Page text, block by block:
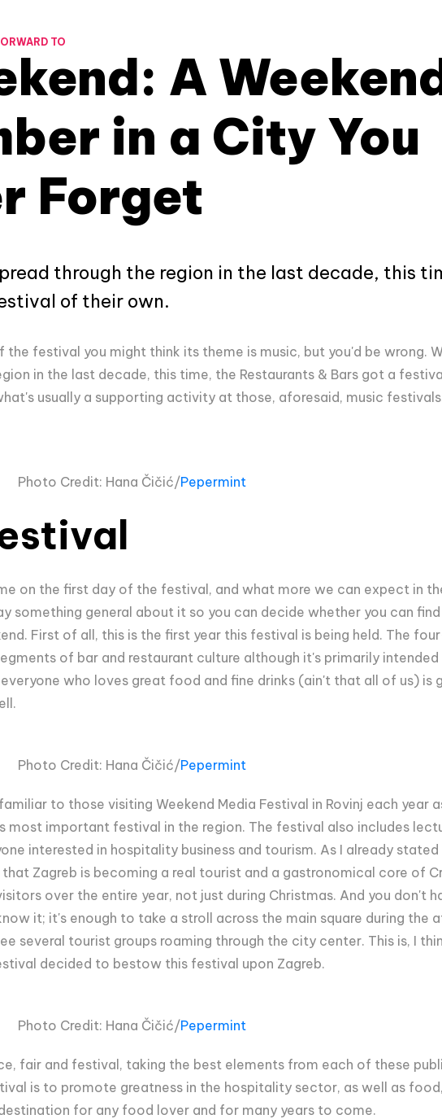
TO
A
in a City You
Forget
through the region in the last decade, this
of their own.
festival you might think its theme is music, but you'd be wrong.
in the last decade, this time, the Restaurants & Bars got a
usually a supporting activity at those, aforesaid, music
Photo Credit: Hana Čičić/Pepermint
on the first day of the festival, and what more we can expect in
something general about it so you can decide whether you can find
First of all, this is the first year this festival is being held. The
of bar and restaurant culture although it's primarily
who loves great food and fine drinks (ain't that all of us) is
Photo Credit: Hana Čičić/Pepermint
to those visiting Weekend Media Festival in Rovinj each year
most important festival in the region. The festival also includes
interested in hospitality business and tourism. As I already
Zagreb is becoming a real tourist and a gastronomical core of
over the entire year, not just during Christmas. And you don't
it; it's enough to take a stroll across the main square during the
several tourist groups roaming through the city center. This is, I
decided to bestow this festival upon Zagreb.
Photo Credit: Hana Čičić/Pepermint
fair and festival, taking the best elements from each of these
is to promote greatness in the hospitality sector, as well as
for any food lover and for many years to come.